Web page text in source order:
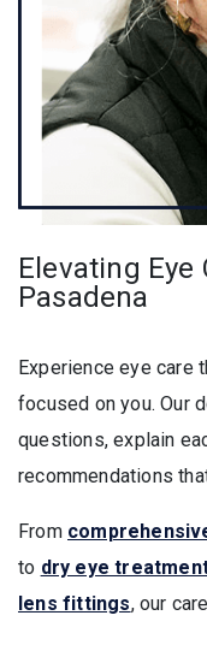
Elevating Eye
Pasadena
Experience eye care
focused on you. Our
questions, explain
recommendations
From
to dry eye
lens fittings, our